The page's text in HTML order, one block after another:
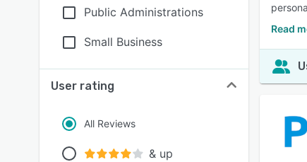
Public Administrations
Small Business
User rating
All Reviews
& up
Read